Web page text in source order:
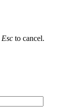
Esc to cancel.